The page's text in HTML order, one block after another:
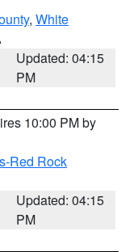
, White
Updated: 04:15
PM
10:00 PM by
Red Rock
Updated: 04:15
PM